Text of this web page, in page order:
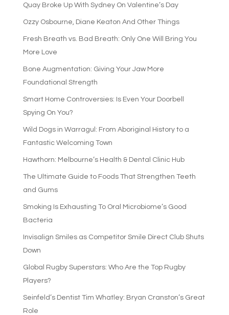
Quay Broke Up With Sydney On Valentine’s Day
Ozzy Osbourne, Diane Keaton And Other Things
Fresh Breath vs. Bad Breath: Only One Will Bring You
More Love
Bone Augmentation: Giving Your Jaw More
Foundational Strength
Smart Home Controversies: Is Even Your Doorbell
Spying On You?
Wild Dogs in Warragul: From Aboriginal History to a
Fantastic Welcoming Town
Hawthorn: Melbourne’s Health & Dental Clinic Hub
The Ultimate Guide to Foods That Strengthen Teeth
and Gums
Smoking Is Exhausting To Oral Microbiome’s Good
Bacteria
Invisalign Smiles as Competitor Smile Direct Club Shuts
Down
Global Rugby Superstars: Who Are the Top Rugby
Players?
Seinfeld’s Dentist Tim Whatley: Bryan Cranston’s Great
Role